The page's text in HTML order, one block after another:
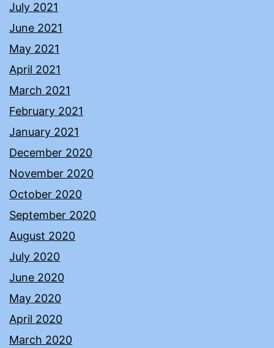
July 2021
June 2021
May 2021
April 2021
March 2021
February 2021
January 2021
December 2020
November 2020
October 2020
September 2020
August 2020
July 2020
June 2020
May 2020
April 2020
March 2020